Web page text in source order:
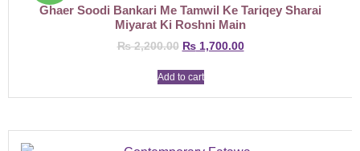
Ghaer Soodi Bankari Me Tamwil Ke Tariqey Sharai
Miyarat Ki Roshni Main
₨2,200.00 ₨1,700.00
Add to cart